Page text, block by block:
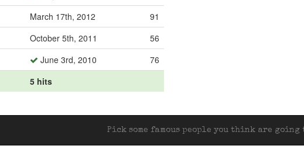
March 17th, 2012
91
October 5th, 2011
56
June 3rd, 2010
76
5 hits
Pick some famous people you think are